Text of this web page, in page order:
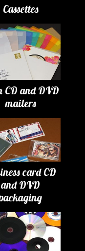
Cassettes
CD and DVD
mailers
card CD
and DVD